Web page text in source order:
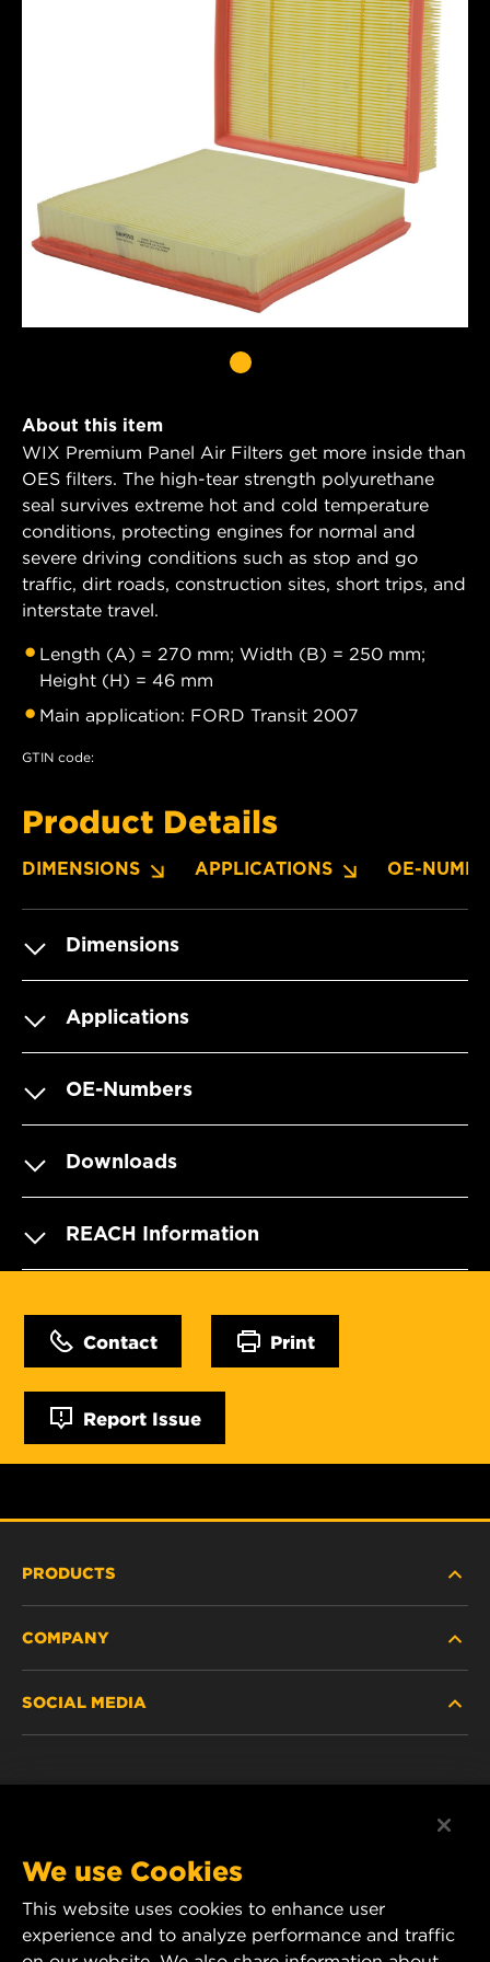
About this item
WIX Premium Panel Air Filters get more inside than
OES filters. The high-tear strength polyurethane
seal survives extreme hot and cold temperature
conditions, protecting engines for normal and
severe driving conditions such as stop and go
traffic, dirt roads, construction sites, short trips, and
interstate travel.
Length (A) = 270 mm; Width (B) = 250 mm;
Height (H) = 46 mm
Main application: FORD Transit 2007
GTIN code:
Product Details
DIMENSIONS APPLICATIONS OE-
Dimensions
Applications
OE-Numbers
Downloads
REACH Information
Contact Print
Report Issue
PRODUCTS
PASSENGER CAR AND LIGHT TRUCK
COMPANY
CAREER
DATA PRIVACY
SOCIAL MEDIA
Facebook
YouTube
We use Cookies
This website uses cookies to enhance user
experience and to analyze performance and traffic